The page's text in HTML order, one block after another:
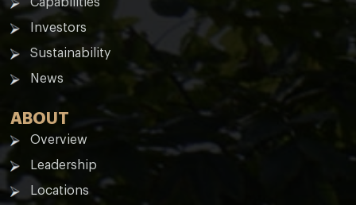
Capabilities
Investors
Sustainability
News
ABOUT
Overview
Leadership
Locations